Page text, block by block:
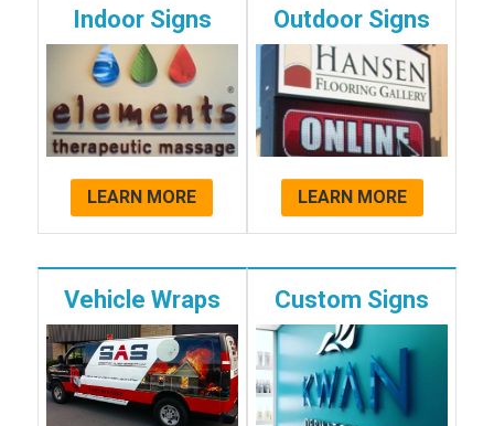
Indoor Signs
LEARN MORE
Outdoor Signs
LEARN MORE
Vehicle Wraps Custom Signs